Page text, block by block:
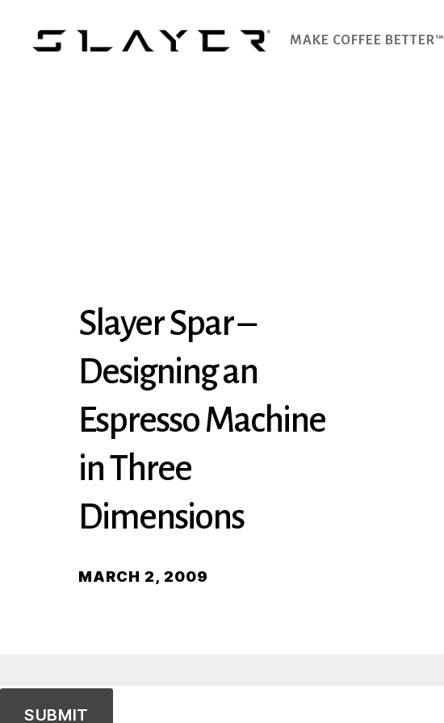
MAKE COFFEE BETTER™
Slayer Spar –
Designing an
Espresso Machine
in Three
Dimensions
MARCH 2, 2009